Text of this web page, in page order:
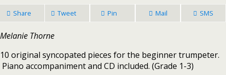
Share Tweet Pin Mail SMS
Melanie Thorne
10 original syncopated pieces for the beginner trumpeter.
Piano accompaniment and CD included. (Grade 1-3)